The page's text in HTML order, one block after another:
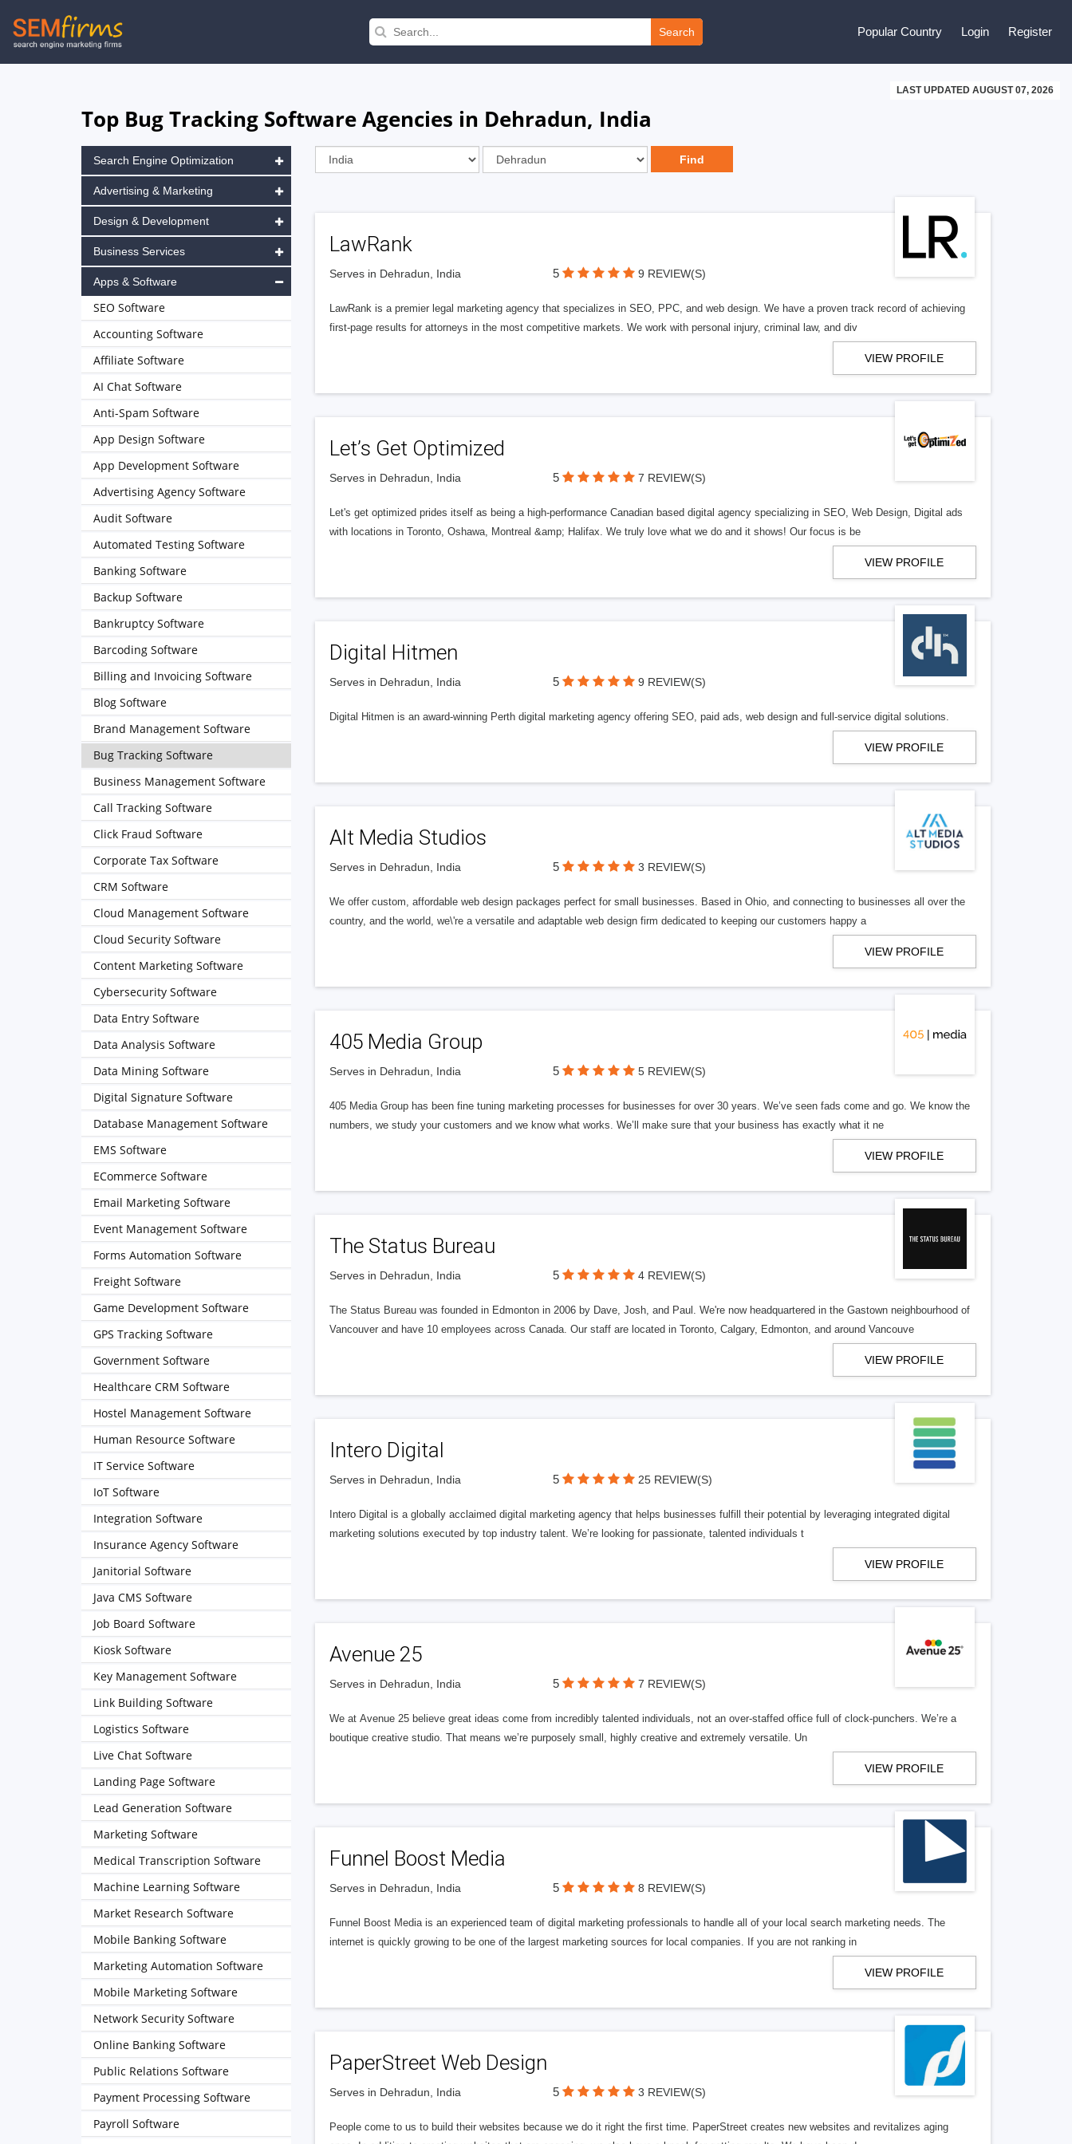
Skip
to
Search Popular Country Login Register
LAST UPDATED AUGUST 07, 2026
Top Bug Tracking Software Agencies in Dehradun, India
LawRank
Serves in Dehradun, India 5 9 REVIEW(S)
LawRank is a premier legal marketing agency that specializes in SEO, PPC, and web design. We have a proven track record of achieving
first-page results for attorneys in the most competitive markets. We work with personal injury, criminal law, and div
VIEW PROFILE
Let’s Get Optimized
Serves in Dehradun, India 5 7 REVIEW(S)
Let's get optimized prides itself as being a high-performance Canadian based digital agency specializing in SEO, Web Design, Digital ads
with locations in Toronto, Oshawa, Montreal &amp; Halifax. We truly love what we do and it shows! Our focus is be
VIEW PROFILE
Digital Hitmen
Serves in Dehradun, India 5 9 REVIEW(S)
Digital Hitmen is an award-winning Perth digital marketing agency offering SEO, paid ads, web design and full-service digital solutions.
VIEW PROFILE
Alt Media Studios
Serves in Dehradun, India 5 3 REVIEW(S)
We offer custom, affordable web design packages perfect for small businesses. Based in Ohio, and connecting to businesses all over the
country, and the world, we\'re a versatile and adaptable web design firm dedicated to keeping our customers happy a
VIEW PROFILE
405 Media Group
Serves in Dehradun, India 5 5 REVIEW(S)
405 Media Group has been fine tuning marketing processes for businesses for over 30 years. We’ve seen fads come and go. We know the
numbers, we study your customers and we know what works. We’ll make sure that your business has exactly what it ne
VIEW PROFILE
The Status Bureau
Serves in Dehradun, India 5 4 REVIEW(S)
The Status Bureau was founded in Edmonton in 2006 by Dave, Josh, and Paul. We're now headquartered in the Gastown neighbourhood of
Vancouver and have 10 employees across Canada. Our staff are located in Toronto, Calgary, Edmonton, and around Vancouve
VIEW PROFILE
Intero Digital
Serves in Dehradun, India 5 25 REVIEW(S)
Intero Digital is a globally acclaimed digital marketing agency that helps businesses fulfill their potential by leveraging integrated digital
marketing solutions executed by top industry talent. We’re looking for passionate, talented individuals t
VIEW PROFILE
Avenue 25
Serves in Dehradun, India 5 7 REVIEW(S)
We at Avenue 25 believe great ideas come from incredibly talented individuals, not an over-staffed office full of clock-punchers. We’re a
boutique creative studio. That means we’re purposely small, highly creative and extremely versatile. Un
VIEW PROFILE
Funnel Boost Media
Serves in Dehradun, India 5 8 REVIEW(S)
Funnel Boost Media is an experienced team of digital marketing professionals to handle all of your local search marketing needs. The
internet is quickly growing to be one of the largest marketing sources for local companies. If you are not ranking in
VIEW PROFILE
PaperStreet Web Design
Serves in Dehradun, India 5 3 REVIEW(S)
People come to us to build their websites because we do it right the first time. PaperStreet creates new websites and revitalizes aging
Search Engine Optimization
Advertising & Marketing
Design & Development
Business Services
Apps & Software
SEO Software
Accounting Software
Affiliate Software
AI Chat Software
Anti-Spam Software
App Design Software
App Development Software
Advertising Agency Software
Audit Software
Automated Testing Software
Banking Software
Backup Software
Bankruptcy Software
Barcoding Software
Billing and Invoicing Software
Blog Software
Brand Management Software
Bug Tracking Software
Business Management Software
Call Tracking Software
Click Fraud Software
Corporate Tax Software
CRM Software
Cloud Management Software
Cloud Security Software
Content Marketing Software
Cybersecurity Software
Data Entry Software
Data Analysis Software
Data Mining Software
Digital Signature Software
Database Management Software
EMS Software
ECommerce Software
Email Marketing Software
Event Management Software
Forms Automation Software
Freight Software
Game Development Software
GPS Tracking Software
Government Software
Healthcare CRM Software
Hostel Management Software
Human Resource Software
IT Service Software
IoT Software
Integration Software
Insurance Agency Software
Janitorial Software
Java CMS Software
Job Board Software
Kiosk Software
Key Management Software
Link Building Software
Logistics Software
Live Chat Software
Landing Page Software
Lead Generation Software
Marketing Software
Medical Transcription Software
Machine Learning Software
Market Research Software
Mobile Banking Software
Marketing Automation Software
Mobile Marketing Software
Network Security Software
Online Banking Software
Public Relations Software
Payment Processing Software
Payroll Software